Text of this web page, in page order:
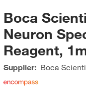
Boca
Neuron
Reagent,
Supplier: Boca